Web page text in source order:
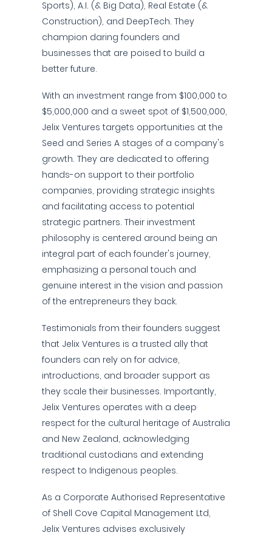
Sports), A.I. (& Big Data), Real Estate (&
Construction), and DeepTech. They
champion daring founders and
businesses that are poised to build a
better future.
With an investment range from $100,000 to
$5,000,000 and a sweet spot of $1,500,000,
Jelix Ventures targets opportunities at the
Seed and Series A stages of a company's
growth. They are dedicated to offering
hands-on support to their portfolio
companies, providing strategic insights
and facilitating access to potential
strategic partners. Their investment
philosophy is centered around being an
integral part of each founder's journey,
emphasizing a personal touch and
genuine interest in the vision and passion
of the entrepreneurs they back.
Testimonials from their founders suggest
that Jelix Ventures is a trusted ally that
founders can rely on for advice,
introductions, and broader support as
they scale their businesses. Importantly,
Jelix Ventures operates with a deep
respect for the cultural heritage of Australia
and New Zealand, acknowledging
traditional custodians and extending
respect to Indigenous peoples.
As a Corporate Authorised Representative
of Shell Cove Capital Management Ltd,
Jelix Ventures advises exclusively